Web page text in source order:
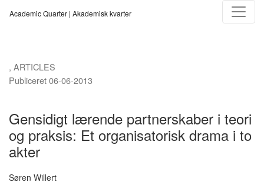
Academic Quarter | Akademisk kvarter
, ARTICLES
Gensidigt lærende partnerskaber i teori
og praksis: Et organisatorisk drama i to
akter
Publiceret 06-06-2013
Søren Willert